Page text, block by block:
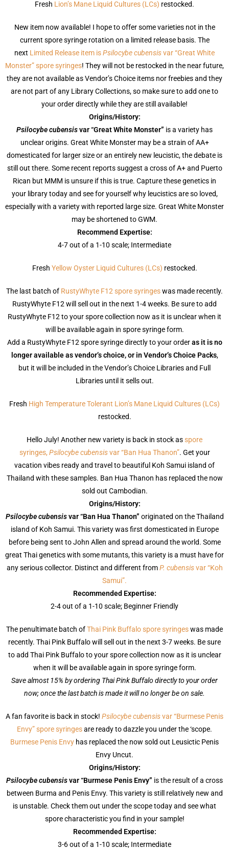
Fresh Lion’s Mane Liquid Cultures (LCs) restocked.
New item now available! I hope to offer some varieties not in the
current spore syringe rotation on a limited release basis. The
next Limited Release item isPsilocybe cubensisvar “Great White
Monster” spore syringes! They will not be restocked in the near future,
they are not available as Vendor’s Choice items nor freebies and they
are not part of any Library Collections, so make sure to add one to
your order directly while they are still available!
Origins/History:
Psilocybe cubensisvar “Great White Monster” is a variety has
unclear origins. Great White Monster may be a strain of AA+
domesticated for larger size or an entirely new leucistic, the debate is
still out there. Some recent reports suggest a cross of A+ and Puerto
Rican but MMM is unsure if this is true. Capture these genetics in
your library today and see for yourself why leucistics are so loved,
especially with a variety with reported large size. Great White Monster
may be shortened to GWM.
Recommend Expertise:
4-7 out of a 1-10 scale; Intermediate
Fresh Yellow Oyster Liquid Cultures (LCs) restocked.
The last batch of RustyWhyte F12 spore syringeswas made recently.
RustyWhyte F12 will sell out in the next 1-4 weeks. Be sure to add
RustyWhyte F12 to your spore collection now as it is unclear when it
will be available again in spore syringe form.
Add a RustyWhyte F12 spore syringe directly to your orderas it is no
longer available as vendor’s choice, or in Vendor’s Choice Packs,
but it will be included in the Vendor’s Choice Libraries and Full
Libraries until it sells out.
Fresh High Temperature Tolerant Lion’s Mane Liquid Cultures (LCs)
restocked.
Hello July! Another new variety is back in stock asspore
syringes, Psilocybe cubensisvar “Ban Hua Thanon”. Get your
vacation vibes ready and travel to beautiful Koh Samui island of
Thailand with these samples. Ban Hua Thanon has replaced the now
sold out Cambodian.
Origins/History:
Psilocybe cubensisvar “Ban Hua Thanon” originated on the Thailand
island of Koh Samui. This variety was first domesticated in Europe
before being sent to John Allen and spread around the world. Some
great Thai genetics with some mutants, this variety is a must have for
any serious collector. Distinct and different fromP. cubensisvar “Koh
Samui”.
Recommended Expertise:
2-4 out of a 1-10 scale; Beginner Friendly
The penultimate batch ofThai Pink Buffalo spore syringeswas made
recently. Thai Pink Buffalo will sell out in the next 3-7 weeks. Be sure
to add Thai Pink Buffalo to your spore collection now as it is unclear
when it will be available again in spore syringe form.
Save almost 15% by ordering Thai Pink Buffalo directly to your order
now; once the last batch is made it will no longer be on sale.
A fan favorite is back in stock! Psilocybe cubensisvar “Burmese Penis
Envy” spore syringesare ready to dazzle you under the ‘scope.
Burmese Penis Envy has replaced the now sold out Leusictic Penis
Envy Uncut.
Origins/History:
Psilocybe cubensisvar “Burmese Penis Envy” is the result of a cross
between Burma and Penis Envy. This variety is still relatively new and
is unstable. Check them out under the scope today and see what
spore characteristic you find in your sample!
Recommended Expertise:
3-6 out of a 1-10 scale; Intermediate